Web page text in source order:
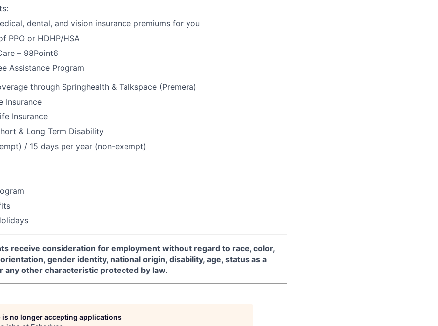
dental, and vision insurance premiums for you
PPO or HDHP/HSA
– 98Point6
Assistance Program
through Springhealth & Talkspace (Premera)
Insurance
Insurance
& Long Term Disability
/ 15 days per year (non-exempt)
receive consideration for employment without regard to race, color,
gender identity, national origin, disability, age, status as a
any other characteristic protected by law.
is no longer accepting applications